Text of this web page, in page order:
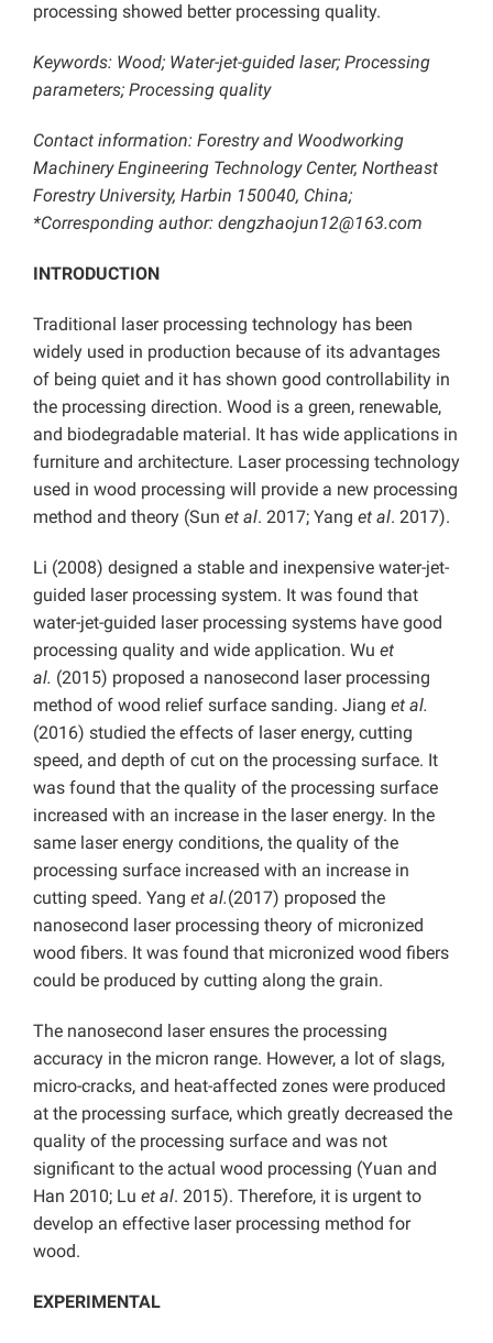
processing showed better processing quality.
Keywords: Wood; Water-jet-guided laser; Processing
parameters; Processing quality
Contact information: Forestry and Woodworking
Machinery Engineering Technology Center, Northeast
Forestry University, Harbin 150040, China;
*Corresponding author: dengzhaojun12@163.com
INTRODUCTION
Traditional laser processing technology has been
widely used in production because of its advantages
of being quiet and it has shown good controllability in
the processing direction. Wood is a green, renewable,
and biodegradable material. It has wide applications in
furniture and architecture. Laser processing technology
used in wood processing will provide a new processing
method and theory (Sun et al. 2017; Yang et al. 2017).
Li (2008) designed a stable and inexpensive water-jet-
guided laser processing system. It was found that
water-jet-guided laser processing systems have good
processing quality and wide application. Wu et
al. (2015) proposed a nanosecond laser processing
method of wood relief surface sanding. Jiang et al.
(2016) studied the effects of laser energy, cutting
speed, and depth of cut on the processing surface. It
was found that the quality of the processing surface
increased with an increase in the laser energy. In the
same laser energy conditions, the quality of the
processing surface increased with an increase in
cutting speed. Yang et al.(2017) proposed the
nanosecond laser processing theory of micronized
wood fibers. It was found that micronized wood fibers
could be produced by cutting along the grain.
The nanosecond laser ensures the processing
accuracy in the micron range. However, a lot of slags,
micro-cracks, and heat-affected zones were produced
at the processing surface, which greatly decreased the
quality of the processing surface and was not
significant to the actual wood processing (Yuan and
Han 2010; Lu et al. 2015). Therefore, it is urgent to
develop an effective laser processing method for
wood.
EXPERIMENTAL